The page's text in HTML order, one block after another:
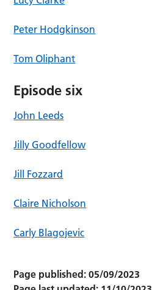
Peter Hodgkinson
Tom Oliphant
Episode six
John Leeds
Jilly Goodfellow
Jill Fozzard
Claire Nicholson
Carly Blagojevic
Page published:05/09/2023